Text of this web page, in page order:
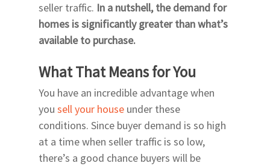
seller traffic. In a nutshell, the demand for
homes is significantly greater than what’s
available to purchase.
What That Means for You
You have an incredible advantage when
you sell your house under these
conditions. Since buyer demand is so high
at a time when seller traffic is so low,
there’s a good chance buyers will be